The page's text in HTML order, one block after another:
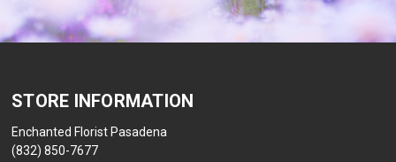
STORE INFORMATION
Enchanted Florist Pasadena
(832) 850-7677